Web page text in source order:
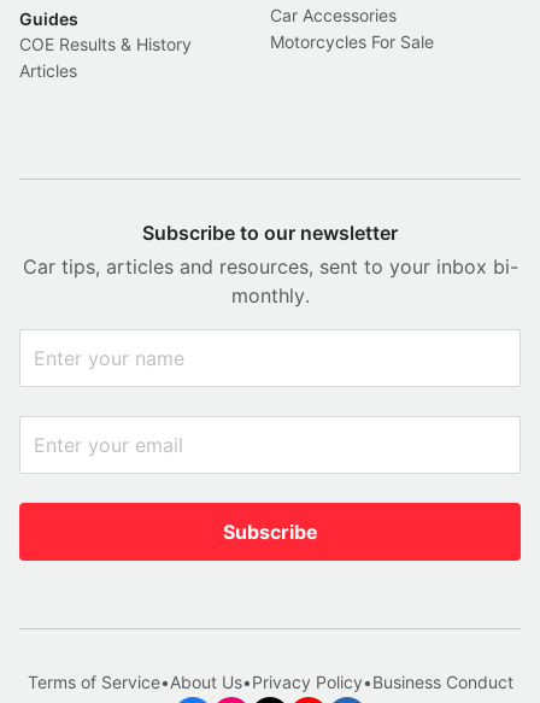
Guides
COE Results & History
Articles
Car Accessories
Motorcycles For Sale
Subscribe to our newsletter
Car tips, articles and resources, sent to your inbox bi-
monthly.
Subscribe
Terms of Service•About Us•Privacy Policy•Business Conduct